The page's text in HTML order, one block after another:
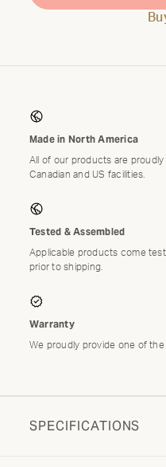
Made in North America
All of our products are
Canadian and US facilities.
Tested & Assembled
Applicable products come
prior to shipping.
Warranty
We proudly provide one of
SPECIFICATIONS